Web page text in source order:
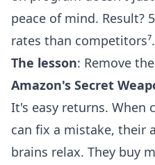
peace of mind. Result?
rates than competitors⁷.
The lesson: Remove
Amazon's Secret
It's easy returns. When
can fix a mistake, their
brains relax. They buy